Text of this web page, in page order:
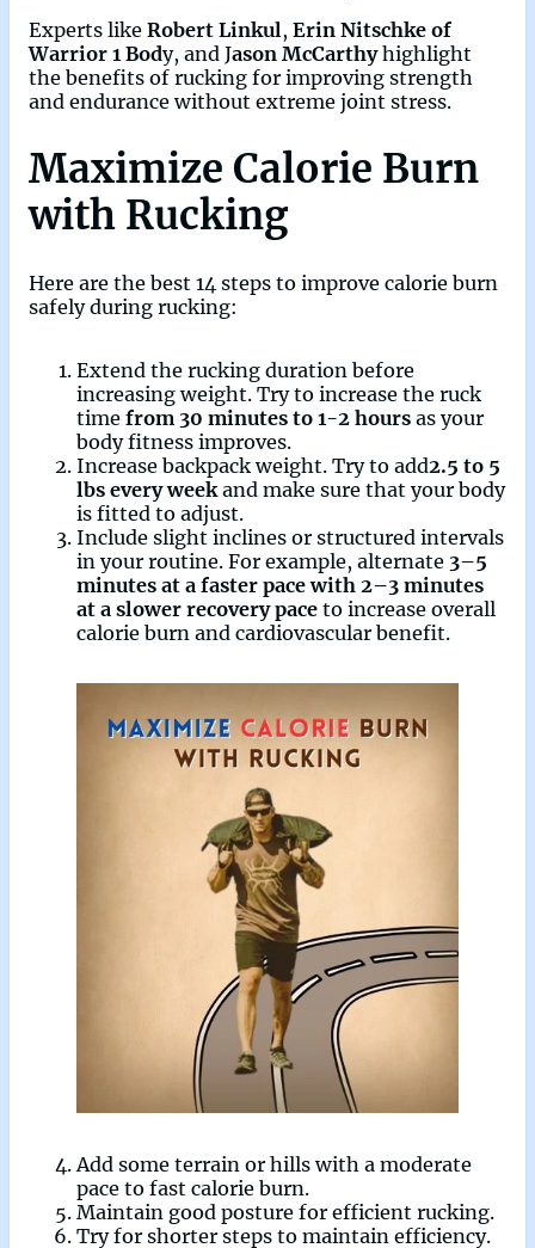
Experts like Robert Linkul, Erin Nitschke of
Warrior 1 Body, and Jason McCarthyhighlight
the benefits of rucking for improving strength
and endurance without extreme joint stress.
Maximize Calorie Burn
with Rucking
Here are the best 14 steps to improve calorie burn
safely during rucking:
Extend the rucking duration before
increasing weight. Try to increase the ruck
time from 30 minutes to 1-2 hours as your
body fitness improves.
Increase backpack weight. Try to add2.5 to 5
lbs every week and make sure that your body
is fitted to adjust.
Include slight inclines or structured intervals
in your routine. For example, alternate 3–5
minutes at a faster pace with 2–3 minutes
at a slower recovery pace to increase overall
calorie burn and cardiovascular benefit.
Add some terrain or hills with a moderate
pace to fast calorie burn.
Maintain good posture for efficient rucking.
Try for shorter steps to maintain efficiency.